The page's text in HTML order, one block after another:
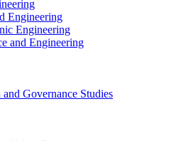
Engineering
Engineering
and Engineering
Governance Studies